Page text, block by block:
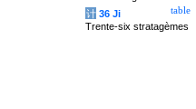
table
计 36 Ji
Trente-six stratagèmes